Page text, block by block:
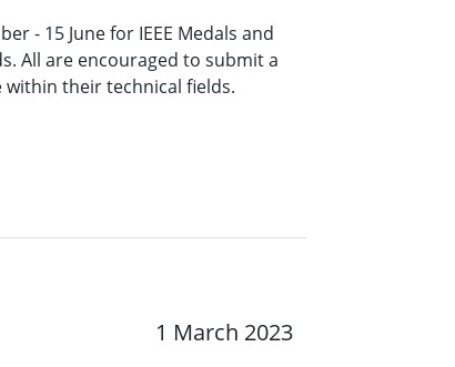
- 15 June for IEEE Medals and
All are encouraged to submit a
their technical fields.
1 March 2023